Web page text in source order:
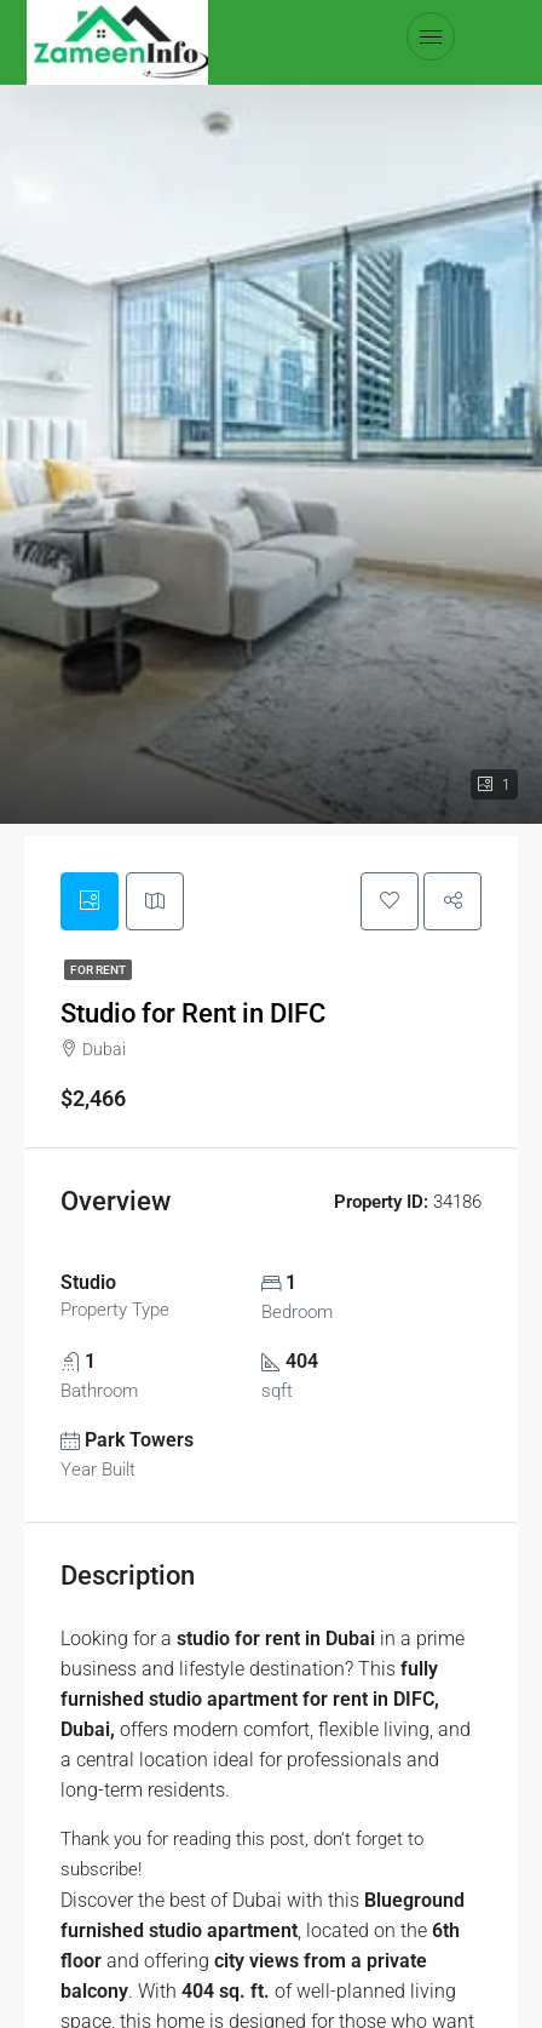
1
FOR RENT
Studio for Rent in DIFC
Dubai
$2,466
Overview Property ID: 34186
Studio
Property Type
1
Bedroom
1
Bathroom
404
sqft
Park Towers
Year Built
Description
Looking for a studio for rent in Dubai in a prime
business and lifestyle destination? This fully
furnished studio apartment for rent in DIFC,
Dubai, offers modern comfort, flexible living, and
a central location ideal for professionals and
long-term residents.
Thank you for reading this post, don't forget to
subscribe!
Discover the best of Dubai with this Blueground
furnished studio apartment, located on the 6th
floor and offering city views from a private
balcony. With 404 sq. ft. of well-planned living
space, this home is designed for those who want